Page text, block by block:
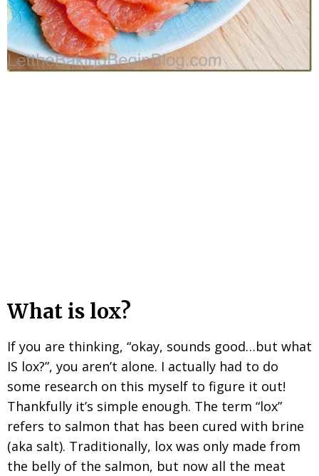
What is lox?
If you are thinking, “okay, sounds good…but what
IS lox?”, you aren’t alone. I actually had to do
some research on this myself to figure it out!
Thankfully it’s simple enough. The term “lox”
refers to salmon that has been cured with brine
(aka salt). Traditionally, lox was only made from
the belly of the salmon, but now all the meat